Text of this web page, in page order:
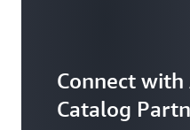
Connect with
Catalog